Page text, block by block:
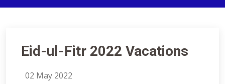
Eid-ul-Fitr 2022 Vacations
02 May 2022